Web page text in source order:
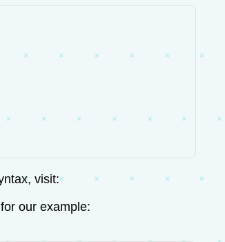
visit:
our example: